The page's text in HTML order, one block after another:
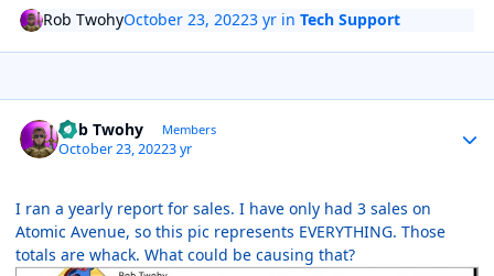
Rob TwohyOctober 23, 20223 yr inTech Support
Rob Twohy Members
October 23, 20223 yr
I ran a yearly report for sales. I have only had 3 sales on
Atomic Avenue, so this pic represents EVERYTHING. Those
totals are whack. What could be causing that?